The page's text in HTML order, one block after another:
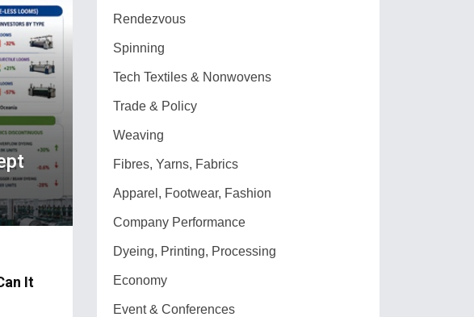
It
Rendezvous
Spinning
Tech Textiles & Nonwovens
Trade & Policy
Weaving
Fibres, Yarns, Fabrics
Apparel, Footwear, Fashion
Company Performance
Dyeing, Printing, Processing
Economy
Event & Conferences